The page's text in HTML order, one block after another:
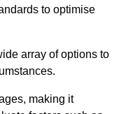
to optimise
array of options to
making it